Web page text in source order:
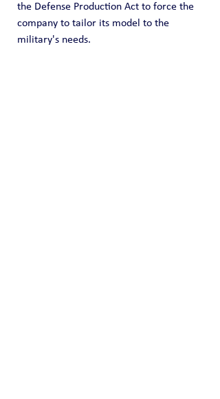
the Defense Production Act to force the
company to tailor its model to the
military's needs.